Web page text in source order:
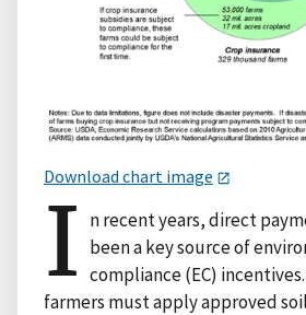
Download chart image
I n recent years, direct
been a key source of
compliance (EC)
farmers must apply approved